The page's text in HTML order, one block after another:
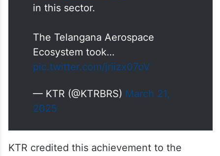
in this sector.
The Telangana Aerospace
Ecosystem took…
pic.twitter.com/jriizx07oV
— KTR (@KTRBRS) March 21,
2025
KTR credited this achievement to the